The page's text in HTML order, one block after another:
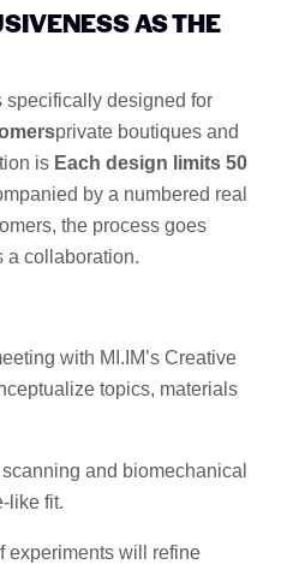
AS THE
specifically designed for
private boutiques and
is Each design limits 50
by a numbered real
the process goes
a collaboration.
with MI.IM’s Creative
topics, materials
and biomechanical
like fit.
experiments will refine